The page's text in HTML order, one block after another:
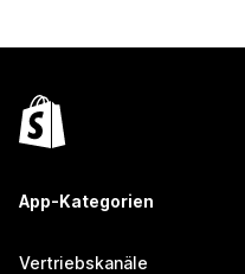
App-Kategorien
Vertriebskanäle